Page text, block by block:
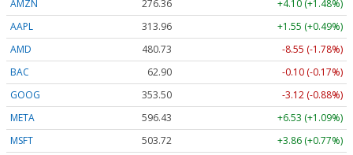
AMZN
276.36
+4.10 (+1.48%)
AAPL
313.96
+1.55 (+0.49%)
AMD
480.73
-8.55 (-1.78%)
BAC
62.90
-0.10 (-0.17%)
GOOG
353.50
-3.12 (-0.88%)
META
596.43
+6.53 (+1.09%)
MSFT
503.72 +3.86 (+0.77%)